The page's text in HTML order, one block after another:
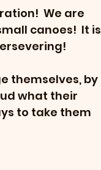
We are
canoes!  It is
themselves, by
what their
to take them